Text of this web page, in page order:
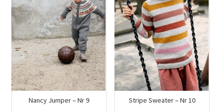
Nancy Jumper – Nr 9 Stripe Sweater – Nr 10